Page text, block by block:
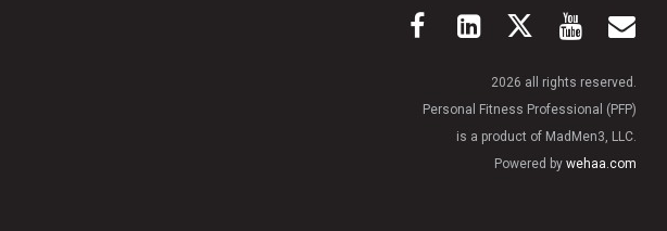
2026 all rights reserved.
Personal Fitness Professional (PFP)
is a product of MadMen3, LLC.
Powered by wehaa.com